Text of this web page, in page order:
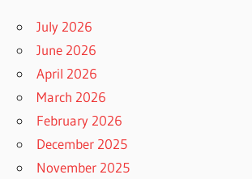
July 2026
June 2026
April 2026
March 2026
February 2026
December 2025
November 2025